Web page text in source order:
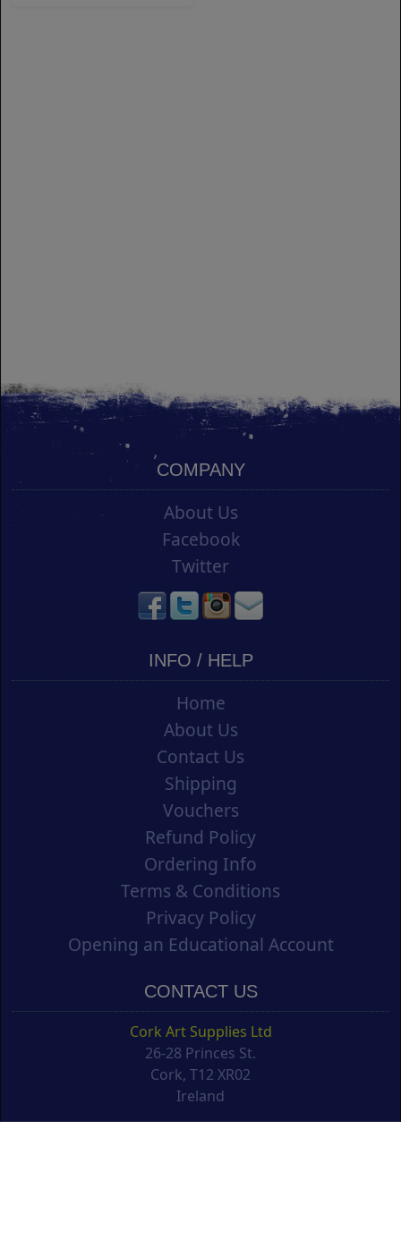
COMPANY
About Us
Facebook
Twitter
INFO / HELP
Home
About Us
Contact Us
Shipping
Vouchers
Refund Policy
Ordering Info
Terms & Conditions
Privacy Policy
Opening an Educational Account
CONTACT US
Cork Art Supplies Ltd
26-28 Princes St.
Cork, T12 XR02
Ireland